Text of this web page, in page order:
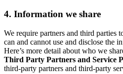
4. Information we share
We require partners and third parties
can and cannot use and disclose the
Here’s more detail about who we
Third Party Partners and Service
third-party partners and third-party